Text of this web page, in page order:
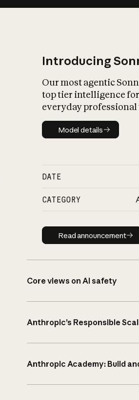
Introducing
Our most agentic
top tier intelligence
everyday professional
Model details
Model details
DATE
CATEGORY
Read
Read announcement
Core views on AI safety
Anthropic’s Responsible
Anthropic Academy: Build